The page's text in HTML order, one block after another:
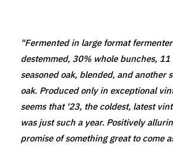
VENUE HIRE
"Fermented in large format
destemmed, 30% whole bunches,
seasoned oak, blended, and another
oak. Produced only in exceptional
seems that '23, the coldest, latest
was just such a year. Positively
promise of something great to come